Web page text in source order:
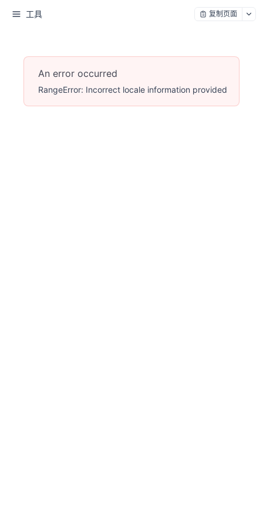
工具 复制页面
An error occurred
RangeError: Incorrect locale information provided